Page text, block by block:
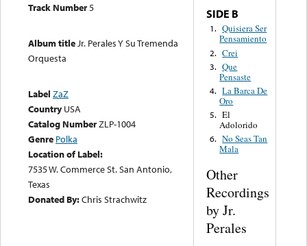
Track Number5
Album titleJr. Perales Y Su Tremenda
Orquesta
Label ZaZ
Country USA
Catalog NumberZLP-1004
Genre Polka
Location of Label:
7535 W. Commerce St. San Antonio,
Texas
Donated By:Chris Strachwitz
SIDE B
1. Quisiera Ser
Pensamiento
2. Crei
3. Que
Pensaste
4. La Barca De
Oro
5. El
Adolorido
6. No Seas Tan
Mala
Other
Recordings
by Jr.
Perales